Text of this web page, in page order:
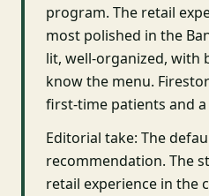
program. The retail
most polished in the
lit, well-organized, with
know the menu.
first-time patients and
Editorial take: The
recommendation. The
retail experience in the